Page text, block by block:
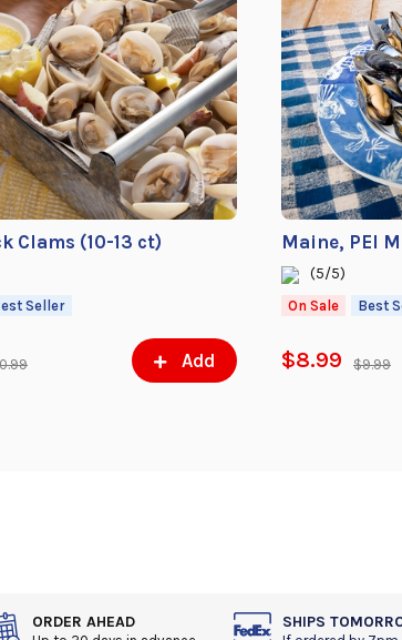
Clams (10-13 ct)
Seller
Add
Maine, PEI
(5/5)
On Sale Best
$8.99 $9.99
ORDER AHEAD SHIPS